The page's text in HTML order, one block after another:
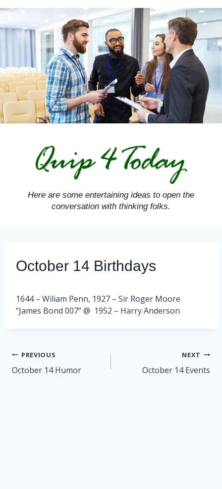
Skip
content
Here are some entertaining ideas to open the
conversation with thinking folks.
October 14 Birthdays
1644 – Wiliam Penn, 1927 – Sir Roger Moore
“James Bond 007” @ 1952 – Harry Anderson
Post
navigation
PREVIOUS
October 14 Humor
NEXT
October 14 Events